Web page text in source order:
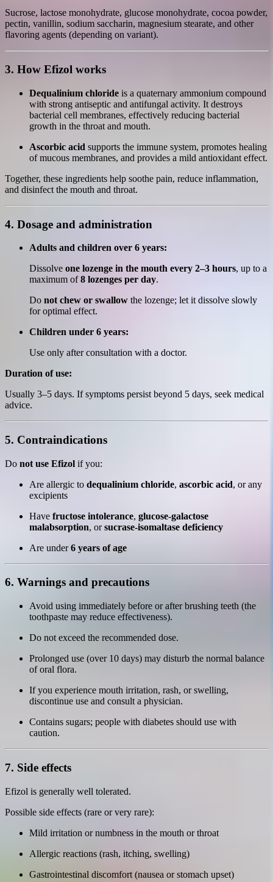
Sucrose, lactose monohydrate, glucose monohydrate, cocoa powder,
pectin, vanillin, sodium saccharin, magnesium stearate, and other
flavoring agents (depending on variant).
3. How Efizol works
Dequalinium chloride is a quaternary ammonium compound
with strong antiseptic and antifungal activity. It destroys
bacterial cell membranes, effectively reducing bacterial
growth in the throat and mouth.
Ascorbic acid supports the immune system, promotes healing
of mucous membranes, and provides a mild antioxidant effect.
Together, these ingredients help soothe pain, reduce inflammation,
and disinfect the mouth and throat.
4. Dosage and administration
Adults and children over 6 years:
Dissolve one lozenge in the mouth every 2–3 hours, up to a
maximum of8 lozenges per day.
Do not chew or swallow the lozenge; let it dissolve slowly
for optimal effect.
Children under 6 years:
Use only after consultation with a doctor.
Duration of use:
Usually 3–5 days. If symptoms persist beyond 5 days, seek medical
advice.
5. Contraindications
Do not use Efizol if you:
Are allergic to dequalinium chloride, ascorbic acid, or any
excipients
Have fructose intolerance, glucose-galactose
malabsorption, orsucrase-isomaltase deficiency
Are under6 years of age
6. Warnings and precautions
Avoid using immediately before or after brushing teeth (the
toothpaste may reduce effectiveness).
Do not exceed the recommended dose.
Prolonged use (over 10 days) may disturb the normal balance
of oral flora.
If you experience mouth irritation, rash, or swelling,
discontinue use and consult a physician.
Contains sugars; people with diabetes should use with
caution.
7. Side effects
Efizol is generally well tolerated.
Possible side effects (rare or very rare):
Mild irritation or numbness in the mouth or throat
Allergic reactions (rash, itching, swelling)
Gastrointestinal discomfort (nausea or stomach upset)